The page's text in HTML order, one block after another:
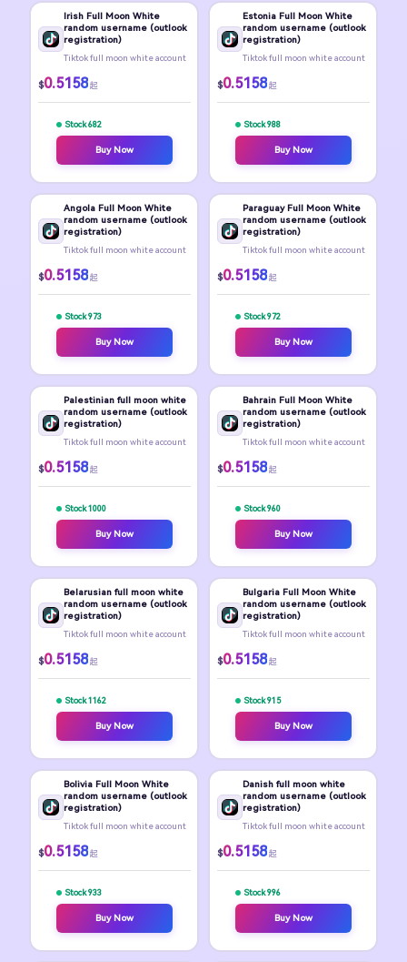
Irish Full Moon White
random username (outlook
registration)
Tiktok full moon white account
$0.5158 起
Stock 682
Buy Now
Estonia Full Moon White
random username (outlook
registration)
Tiktok full moon white account
$0.5158 起
Stock 988
Buy Now
Angola Full Moon White
random username (outlook
registration)
Tiktok full moon white account
$0.5158 起
Stock 973
Buy Now
Paraguay Full Moon White
random username (outlook
registration)
Tiktok full moon white account
$0.5158 起
Stock 972
Buy Now
Palestinian full moon white
random username (outlook
registration)
Tiktok full moon white account
$0.5158 起
Stock 1000
Buy Now
Bahrain Full Moon White
random username (outlook
registration)
Tiktok full moon white account
$0.5158 起
Stock 960
Buy Now
Belarusian full moon white
random username (outlook
registration)
Tiktok full moon white account
$0.5158 起
Stock 1162
Buy Now
Bulgaria Full Moon White
random username (outlook
registration)
Tiktok full moon white account
$0.5158 起
Stock 915
Buy Now
Bolivia Full Moon White
random username (outlook
registration)
Tiktok full moon white account
$0.5158 起
Stock 933
Buy Now
Danish full moon white
random username (outlook
registration)
Tiktok full moon white account
$0.5158 起
Stock 996
Buy Now